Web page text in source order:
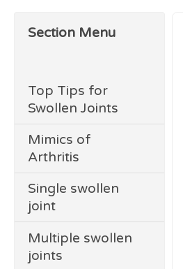
Section Menu
Top Tips for
Swollen Joints
Mimics of
Arthritis
Single swollen
joint
Multiple swollen
joints